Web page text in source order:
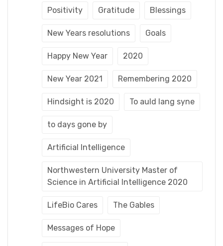
Positivity Gratitude Blessings
New Years resolutions Goals
Happy New Year 2020
New Year 2021 Remembering 2020
Hindsight is 2020 To auld lang syne
to days gone by
Artificial Intelligence
Northwestern University Master of
Science in Artificial Intelligence 2020
LifeBio Cares The Gables
Messages of Hope